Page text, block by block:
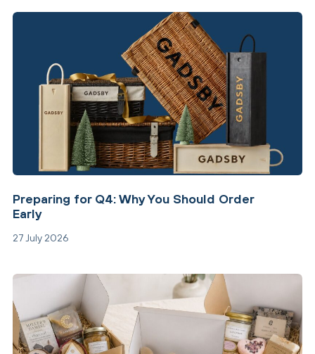
Preparing for Q4: Why You Should Order
Early
27 July 2026